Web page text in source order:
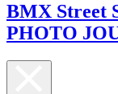
BMX Street
PHOTO